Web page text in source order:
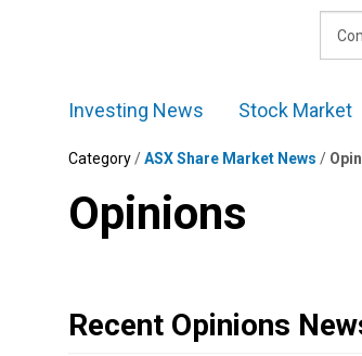
Investing News Stock Market
Category/ASX Share Market News /
Opinions
Recent Opinions